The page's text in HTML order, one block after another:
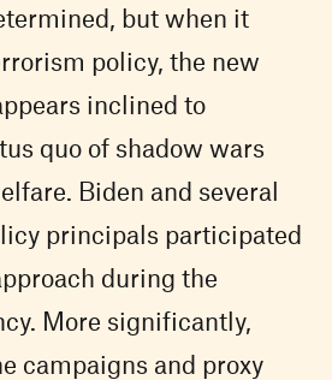
but when it
policy, the new
inclined to
quo of shadow wars
Biden and several
principals participated
during the
More significantly,
campaigns and proxy